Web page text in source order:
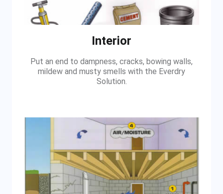
Interior
Put an end to dampness, cracks, bowing walls,
mildew and musty smells with the Everdry
Solution.